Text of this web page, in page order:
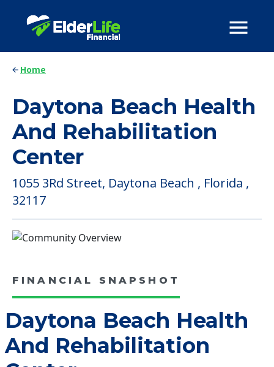
Home
Daytona Beach Health
And Rehabilitation
Center
1055 3Rd Street, Daytona Beach , Florida ,
32117
FINANCIAL SNAPSHOT
Daytona Beach Health
And Rehabilitation